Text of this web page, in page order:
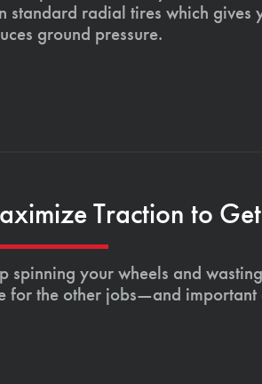
standard radial tires which
ground pressure.
Traction to
spinning your wheels and
for the other jobs—and